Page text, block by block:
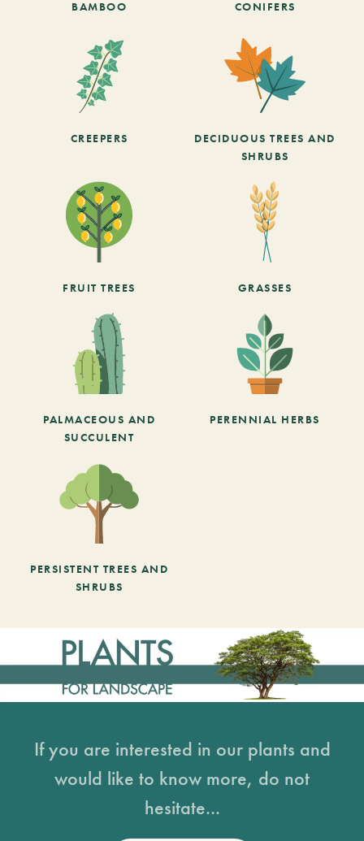
BAMBOO CONIFERS
CREEPERS
DECIDUOUS TREES AND
SHRUBS
FRUIT TREES GRASSES
PALMACEOUS AND
SUCCULENT
PERENNIAL HERBS
PERSISTENT TREES AND
SHRUBS
If you are interested in our plants and
would like to know more, do not
hesitate...